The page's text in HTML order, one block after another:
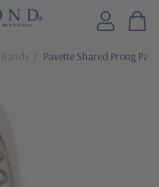
Pavette Shared Prong